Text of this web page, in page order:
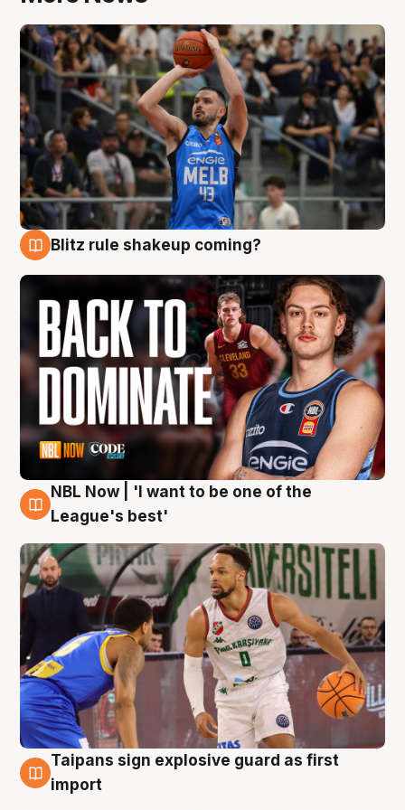
Blitz rule shakeup coming?
7 Aug
NBL Now | 'I want to be one of the
League's best'
7 Aug
Taipans sign explosive guard as first
import